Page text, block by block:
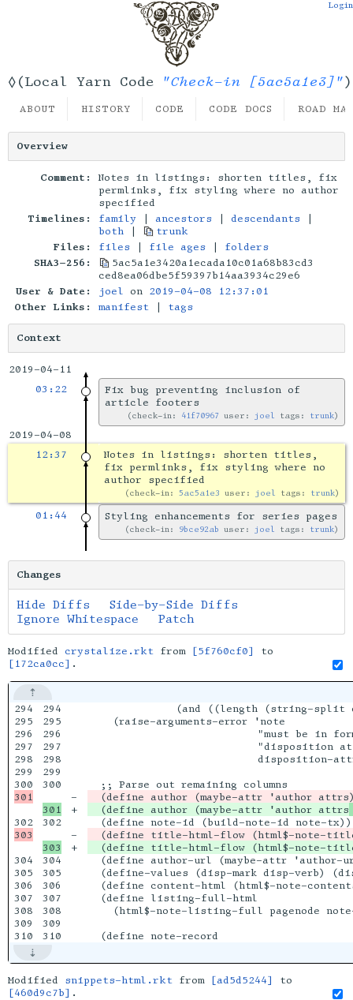
◊(Local Yarn Code "Check-in [5ac5a1e3]")
Login
ABOUT HISTORY CODE CODE DOCS ROAD
Overview
Comment:
Notes in listings: shorten titles, fix
permlinks, fix styling where no author
specified
Timelines:
family ancestors descendants
both
trunk
Files:
files file ages
folders
SHA3-256:
5ac5a1e3420a1ecada10c01a68b83cd3
ced8ea06dbe5f59397b14aa3934c29e6
User & Date:
joel on 2019-04-08 12:37:01
Other Links:
manifest tags
Context
2019-04-11
03:22
Fix bug preventing inclusion of
article footers
check-in: 41f70967 user: joel tags: trunk
2019-04-08
12:37
Notes in listings: shorten titles,
fix permlinks, fix styling where no
author specified
check-in:5ac5a1e3 user: joel tags: trunk
01:44 Styling enhancements for series pages
check-in: 9bce92ab user: joel tags: trunk
Changes
Hide Diffs
Side-by-Side Diffs
Ignore Whitespace
Patch
Modified crystalize.rkt from [5f760cf0]
to
[172ca0cc] .
294
295
296
297
298
299
304
305
306
307
308
309
294
295
296
297
298
299
300
302
304
305
306
307
308
309
-
+
-
+
(and ((length (string-split
    (raise-arguments-error 'note
"must be in
"disposition
disposition-
  ;; Parse out remaining columns
  (define author (maybe-attr 'author attrs
(define title-html-flow (html$-note-
(define author-url (maybe-attr 'author-
(define-values (disp-mark disp-verb)
(define content-html (html$-note-
  (define listing-full-html
(html$-note-listing-full pagenode
Modified snippets-html.rkt from [ad5d5244]
to
[460d9c7b] .